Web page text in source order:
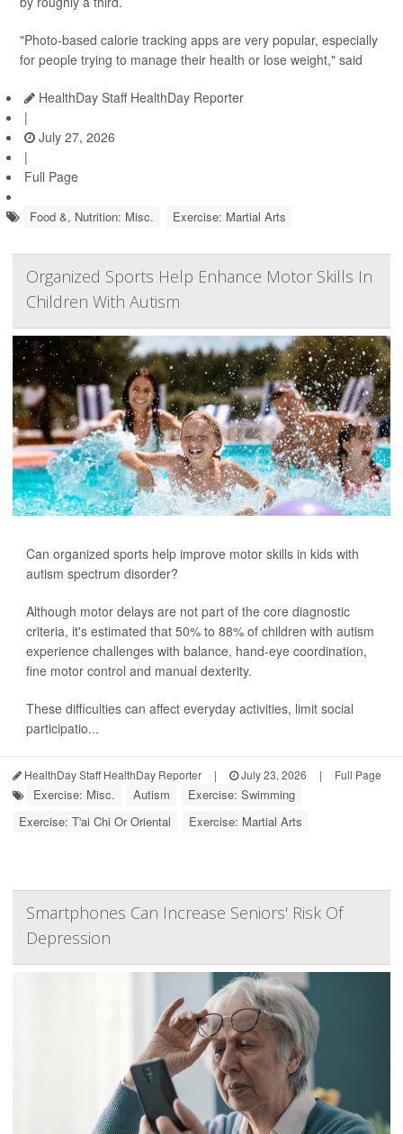
"Photo-based calorie tracking apps are very popular, especially
for people trying to manage their health or lose weight," said
HealthDay Staff HealthDay Reporter
|
July 27, 2026
|
Full Page
Food &, Nutrition: Misc. Exercise: Martial Arts
Organized Sports Help Enhance Motor Skills In
Children With Autism
Can organized sports help improve motor skills in kids with
autism spectrum disorder?
Although motor delays are not part of the core diagnostic
criteria, it's estimated that 50% to 88% of children with autism
experience challenges with balance, hand-eye coordination,
fine motor control and manual dexterity.
These difficulties can affect everyday activities, limit social
participatio...
HealthDay Staff HealthDay Reporter | July 23, 2026 | Full Page
Exercise: Misc. Autism
Exercise: Swimming
Exercise: T'ai Chi Or Oriental
Exercise: Martial Arts
Smartphones Can Increase Seniors' Risk Of
Depression